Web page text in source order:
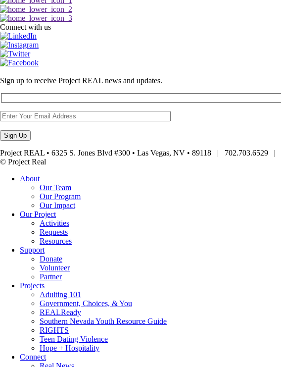
Connect with us
Sign up to receive Project REAL news and updates.
Project REAL • 6325 S. Jones Blvd #300 • Las Vegas, NV • 89118 | 702.703.6529 |
© Project Real
About
Our Team
Our Program
Our Impact
Our Project
Activities
Requests
Resources
Support
Donate
Volunteer
Partner
Projects
Adulting 101
Government, Choices, & You
REALReady
Southern Nevada Youth Resource Guide
RIGHTS
Teen Dating Violence
Hope + Hospitality
Connect